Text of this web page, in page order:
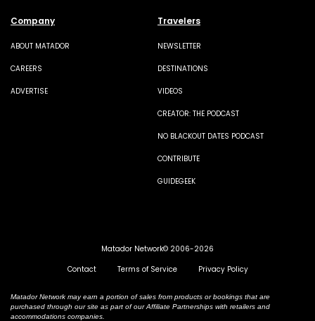
Company
ABOUT MATADOR
CAREERS
ADVERTISE
Travelers
NEWSLETTER
DESTINATIONS
VIDEOS
CREATOR: THE PODCAST
NO BLACKOUT DATES PODCAST
CONTRIBUTE
GUIDEGEEK
Matador Network© 2006-2026
Contact
Terms of Service Privacy Policy
Matador Network may earn a portion of sales from products or bookings that are
purchased through our site as part of our Affiliate Partnerships with retailers and
accommodations companies.